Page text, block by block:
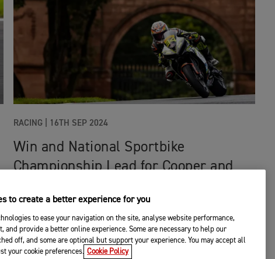
RACING| 16TH SEP 2024
Win and National Sportbike
Championship Lead for Cooper and
to create a better experience for you
to ease your navigation on the site, analyse website performance,
provide a better online experience. Some are necessary to help our
off, and some are optional but support your experience. You may accept all
your cookie preferences. Cookie Policy